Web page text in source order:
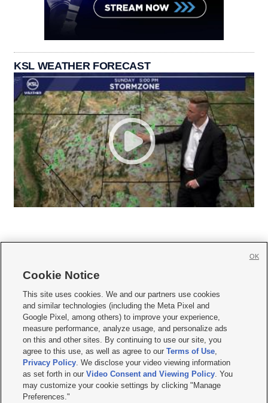
KSL WEATHER FORECAST
     
Mobile Apps| Newsletter|Advertise|Contact Us|Careers with KSL.com
Terms of use Privacy Statement| Video Consent Viewing Policy
Do Not Sell or Share My Data|EEO Public File Report| KSL-TV FCC Public File
KSL FM Radio FCC Public File|KSL AM Radio FCC Public File |FCC Applications
Closed Captioning Assistance
© 2026KSL Media| KSL Broadcasting Salt Lake City UT | Site hosted & managed
by KSL Media - a Deseret Media Company
Cookie Notice
This site uses cookies. We and our partners use cookies
and similar technologies (including the Meta Pixel and
Google Pixel, among others) to improve your experience,
measure performance, analyze usage, and personalize ads
on this and other sites. By continuing to use our site, you
agree to this use, as well as agree to ourTerms of Use,
Privacy Policy. We disclose your video viewing information
as set forth in ourVideo Consent and Viewing Policy. You
may customize your cookie settings by clicking "Manage
Preferences."
OK